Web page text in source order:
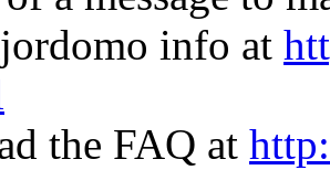
info at
the FAQ at